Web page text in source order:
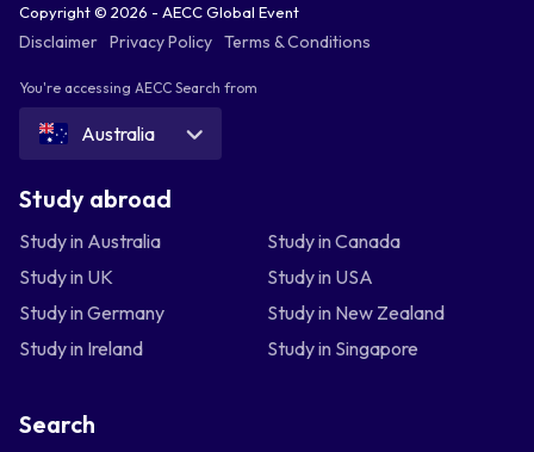
Copyright © 2026 - AECC Global Event
Disclaimer Privacy Policy Terms & Conditions
You're accessing AECC Search from
Australia
Study abroad
Study in Australia
Study in Canada
Study in UK
Study in USA
Study in Germany
Study in New Zealand
Study in Ireland
Study in Singapore
Search